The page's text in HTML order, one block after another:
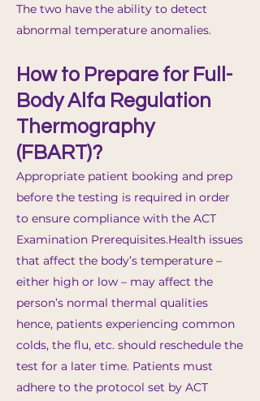
The two have the ability to detect
abnormal temperature anomalies.
How to Prepare for Full-
Body Alfa Regulation
Thermography
(FBART)?
Appropriate patient booking and prep
before the testing is required in order
to ensure compliance with the ACT
Examination Prerequisites.​Health issues
that affect the body’s temperature –
either high or low – may affect the
person’s normal thermal qualities
hence, patients experiencing common
colds, the flu, etc. should reschedule the
test for a later time. Patients must
adhere to the protocol set by ACT